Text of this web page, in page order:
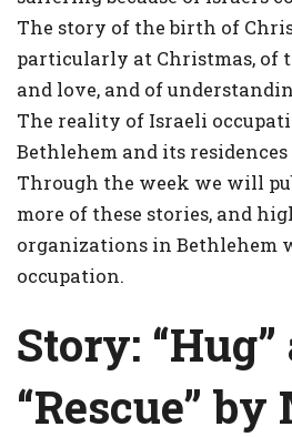
The story of the birth of
particularly at Christmas, of
and love, and of
The reality of Israeli
Bethlehem and its
Through the week we will
more of these stories, and
organizations in Bethlehem
occupation.
Story:
“Rescue”